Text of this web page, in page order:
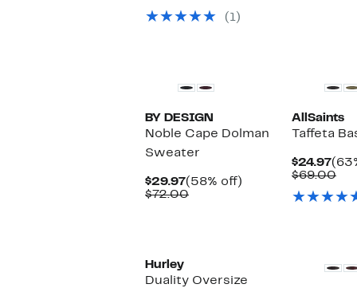
$119.00
(1)
BY DESIGN
Noble Cape Dolman
Sweater
$29.97Current
Price
(58% off)
$72.00Comparable
AllSaints
Taffeta
$24.97
$69.00
Hurley
Duality Oversize